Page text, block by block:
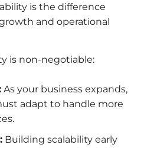
is the difference
and operational
is non-negotiable:
As your business expands,
adapt to handle more
Building scalability early